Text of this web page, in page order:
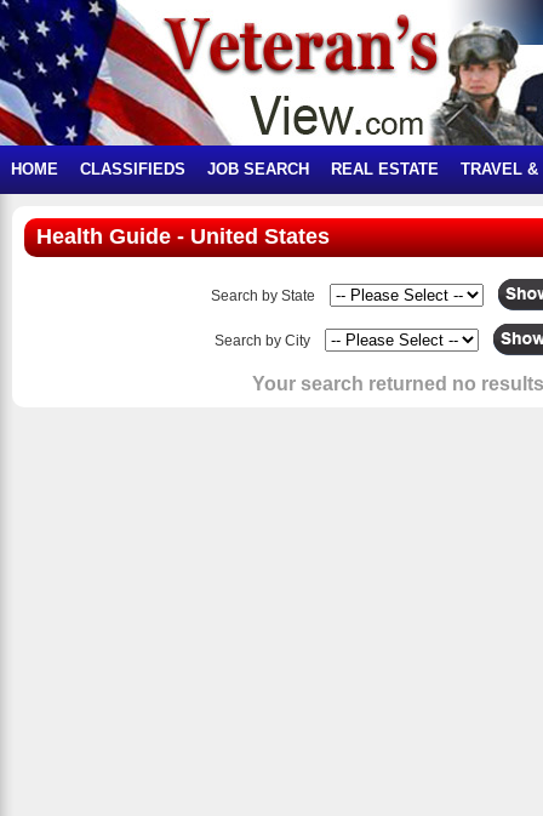
HOME CLASSIFIEDS JOB SEARCH REAL ESTATE TRAVEL &
Health Guide - United States
Search by State
Search by City
Your search returned no